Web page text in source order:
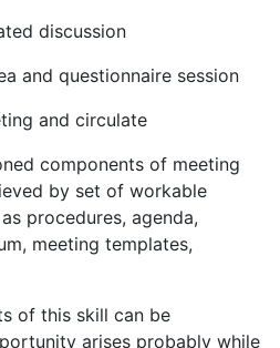
discussion
and questionnaire session
and circulate
components of meeting
by set of workable
procedures, agenda,
meeting templates,
of this skill can be
arises probably while